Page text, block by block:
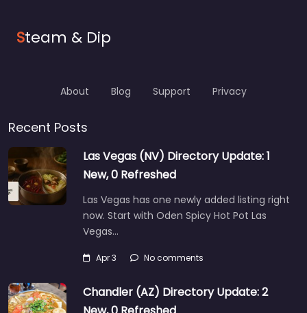
Steam & Dip
About Blog Support Privacy
Recent Posts
Las Vegas (NV) Directory Update: 1
New, 0 Refreshed
Las Vegas has one newly added listing right
now. Start with Oden Spicy Hot Pot Las
Vegas…
Apr 3 No comments
Chandler (AZ) Directory Update: 2